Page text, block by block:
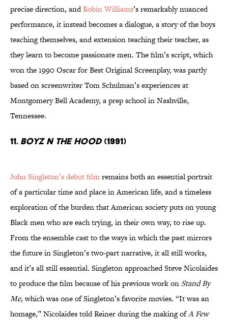
precise direction, andRobin Williams’s remarkably nuanced
performance, it instead becomes a dialogue, a story of the boys
teaching themselves, and extension teaching their teacher, as
they learn to become passionate men. The film’s script, which
won the 1990 Oscar for Best Original Screenplay, was partly
based on screenwriter Tom Schulman’s experiences at
Montgomery Bell Academy, a prep school in Nashville,
Tennessee.
11. Boyz n the Hood(1991)
John Singleton’s debut filmremains both an essential portrait
of a particular time and place in American life, and a timeless
exploration of the burden that American society puts on young
Black men who are each trying, in their own way, to rise up.
From the ensemble cast to the ways in which the past mirrors
the future in Singleton’s two-part narrative, it all still works,
and it’s all still essential. Singleton approached Steve Nicolaides
to produce the film because of his previous work on Stand By
Me, which was one of Singleton’s favorite movies. “It was an
homage,” Nicolaides told Reiner during the making ofA Few